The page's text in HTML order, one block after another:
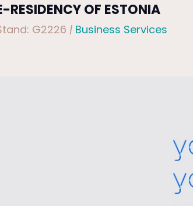
RESIDENCY OF ESTONIA
G2226 | Business Services